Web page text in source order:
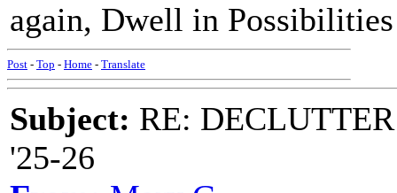
again, Dwell in
Post - Top - Home - Translate
Subject: RE:
'25-26